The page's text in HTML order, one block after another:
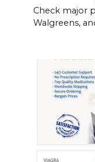
Check major
Walgreens,